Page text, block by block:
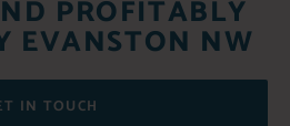
PROFITABLY
EVANSTON NW
IN TOUCH